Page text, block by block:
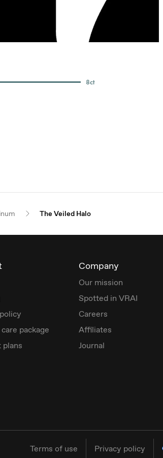
8ct
The Veiled Halo
package
plans
Company
Our mission
Spotted in VRAI
Careers
Affiliates
Journal
Terms of use Privacy policy